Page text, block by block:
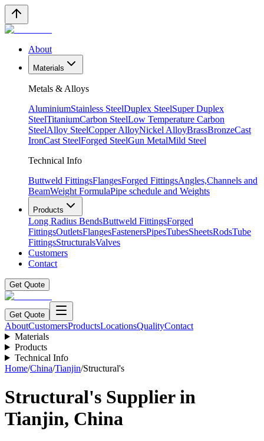
About
Materials
Metals & Alloys
AluminiumStainless SteelDuplex SteelSuper Duplex
SteelTitaniumCarbon SteelLow Temperature Carbon
SteelAlloy SteelCopper AlloyNickel AlloyBrassBronzeCast
IronCast SteelForged SteelGun MetalMild Steel
Technical Info
Buttweld FittingsFlangesForged FittingsAngles,Channels and
BeamWeight FormulaPipe schedule and Weights
Products
Long Radius BendsButtweld FittingsForged
FittingsOutletsFlangesFastenersPipesTubesSheetsRodsTube
FittingsStructuralsValves
Customers
Contact
Get Quote
Get Quote
AboutCustomersProductsLocationsQualityContact
Materials
Products
Technical Info
Home/China/Tianjin/Structural's
Structural's Supplier in
Tianjin, China